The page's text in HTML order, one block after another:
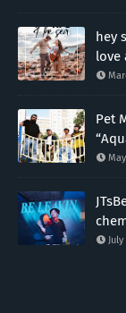
hey
love
Pet